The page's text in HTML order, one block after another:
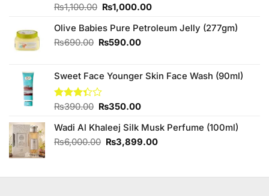
Rated4.67
₨1,100.00 Original
was:
₨1,100.00.
₨1,000.00Current
is:
Olive Babies Pure Petroleum Jelly (277gm)
₨690.00 Original
₨690.00.
₨590.00Current
₨590.00.
Sweet Face Younger Skin Face Wash (90ml)
Rated
out of
₨390.00 Original
was:
₨390.00.
₨350.00Current
is:
₨350.00.
Wadi Al Khaleej Silk Musk Perfume (100ml)
₨6,000.00 Original
₨6,000.00.
₨3,899.00Current
₨3,899.00.